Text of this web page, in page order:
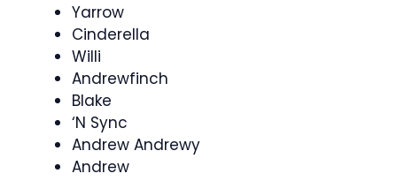
Yarrow
Cinderella
Willi
Andrewfinch
Blake
‘N Sync
Andrew Andrewy
Andrew